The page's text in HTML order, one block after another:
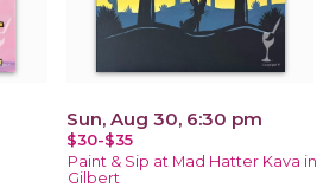
Sun, Aug 30, 6:30 pm
$30-$35
Paint & Sip at Mad Hatter Kava in
Gilbert